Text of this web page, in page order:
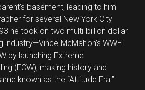
basement, leading to him
for several New York City
he took on two multi-billion dollar
McMahon’s WWE
by launching Extreme
(ECW), making history and
known as the “Attitude Era.”